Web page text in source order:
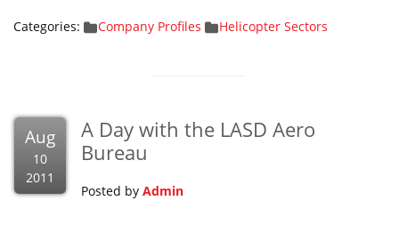
Categories: Company Profiles Helicopter Sectors
Aug
10
2011
A Day with the LASD Aero
Bureau
Posted by Admin